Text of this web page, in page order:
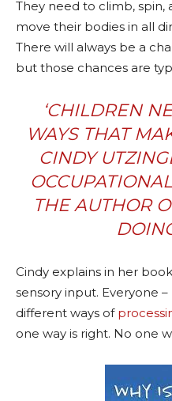
They need to climb, spin,
move their bodies in all
There will always be a
but those chances are
‘CHILDREN
WAYS THAT
CINDY
THE AUTHOR
Cindy explains in her
sensory input. Everyone –
different ways of
one way is right. No one